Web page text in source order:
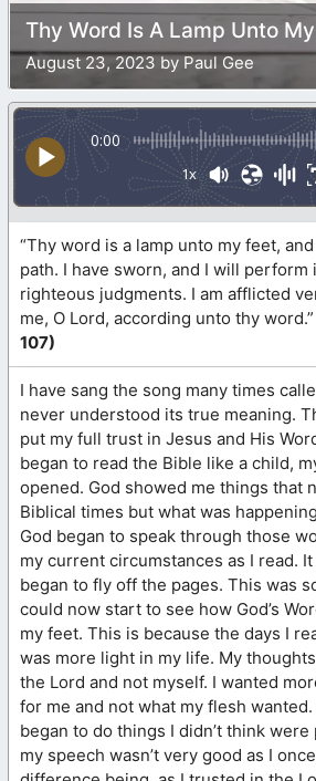
Thy Word Is A Lamp Unto
August 23, 2023 by Paul Gee
0:00
1x
“Thy word is a lamp unto my feet,
path. I have sworn, and I will
righteous judgments. I am afflicted
me, O Lord, according unto thy word.”
107)
I have sang the song many times
never understood its true meaning.
put my full trust in Jesus and His
began to read the Bible like a child,
opened. God showed me things that
Biblical times but what was
God began to speak through those
my current circumstances as I read.
began to fly off the pages. This was
could now start to see how God’s
my feet. This is because the days I
was more light in my life. My
the Lord and not myself. I wanted
for me and not what my flesh
began to do things I didn’t think were
my speech wasn’t very good as I